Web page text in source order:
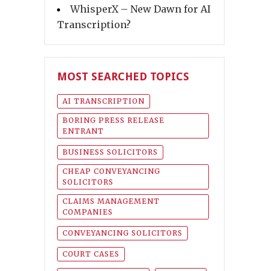
WhisperX – New Dawn for AI
Transcription?
MOST SEARCHED TOPICS
AI TRANSCRIPTION
BORING PRESS RELEASE
ENTRANT
BUSINESS SOLICITORS
CHEAP CONVEYANCING
SOLICITORS
CLAIMS MANAGEMENT
COMPANIES
CONVEYANCING SOLICITORS
COURT CASES